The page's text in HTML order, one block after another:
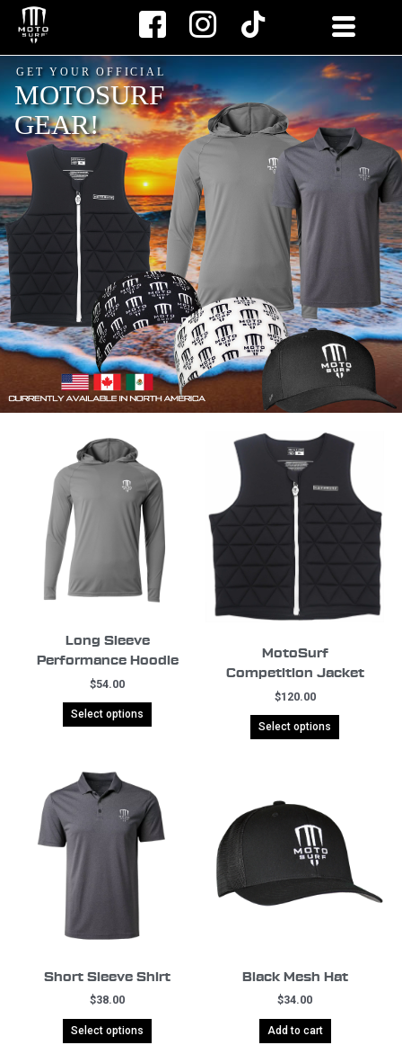
Skip
MOTOSURF
GEAR!
GET YOUR OFFICIAL
Long Sleeve
Performance Hoodie
$54.00
Select options
MotoSurf
Competition Jacket
$120.00
Select options
Short Sleeve Shirt
$38.00
Select options
Black Mesh Hat
$34.00
Add to cart